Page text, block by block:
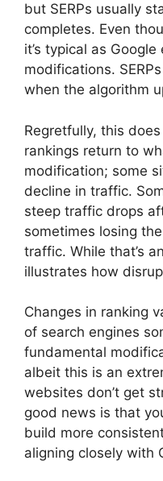
but SERPs usually
completes. Even
it’s typical as
modifications.
when the algorithm
Regretfully, this
rankings return to
modification; some
decline in traffic.
steep traffic drops
sometimes losing
traffic. While that’s
illustrates how
Changes in ranking
of search engines
fundamental
albeit this is an
websites don’t get
good news is that
build more
aligning closely with